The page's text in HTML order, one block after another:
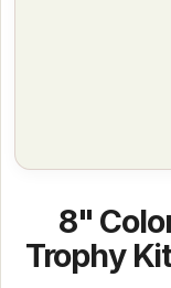
8"
Trophy